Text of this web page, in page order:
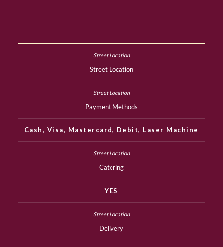
Street Location
Payment Methods
Cash, Visa, Mastercard, Debit, Laser Machine
Catering
YES
Delivery